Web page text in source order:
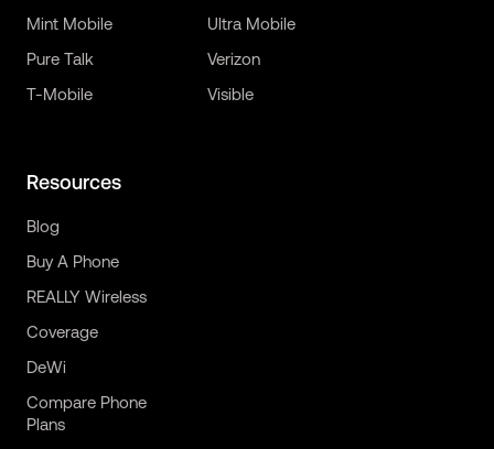
Mint Mobile
Pure Talk
T-Mobile
Ultra Mobile
Verizon
Visible
Resources
Blog
Buy A Phone
REALLY Wireless
Coverage
DeWi
Compare Phone
Plans